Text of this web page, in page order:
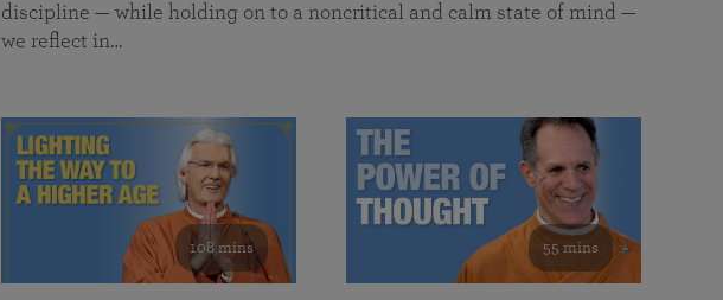
discipline — while holding on to a noncritical and calm state of mind —
we reflect in…
108 mins 55 mins